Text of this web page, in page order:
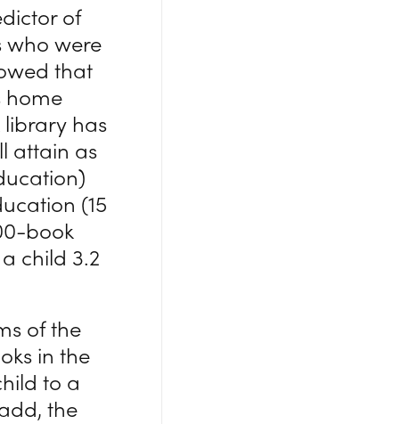
of
who were
that
home
has
attain as
(15
book
child 3.2
of the
in the
to a
the